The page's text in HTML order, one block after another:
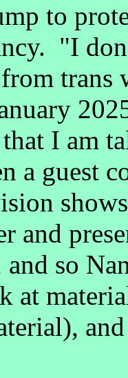
to
"I
from
that I am
a guest
and
and so
at